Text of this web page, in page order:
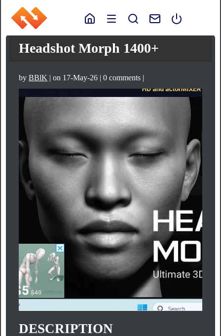
Headshot Morph 1400+
byBBlK | on 17-May-26 | 0 comments |
DESCRIPTION